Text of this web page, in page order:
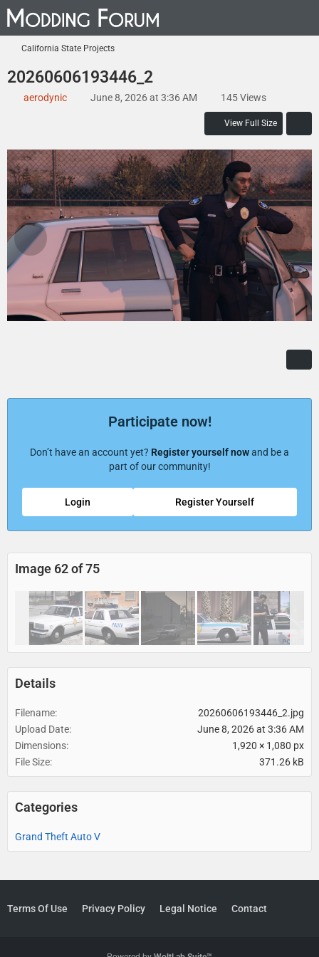
California State Projects
20260606193446_2
aerodynic June 8, 2026 at 3:36 AM 145 Views
View Full Size
Participate now!
Don’t have an account yet? Register yourself nowand be a
part of our community!
Register Yourself
Login
Image 62 of 75
Details
Filename
20260606193446_2.jpg
Upload Date
June 8, 2026 at 3:36 AM
Dimensions
1,920 × 1,080 px
File Size
371.26 kB
Categories
Grand Theft Auto V
Terms Of Use Privacy Policy Legal Notice Contact